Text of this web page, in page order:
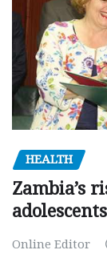
HEALTH
Zambia’s
Online Editor